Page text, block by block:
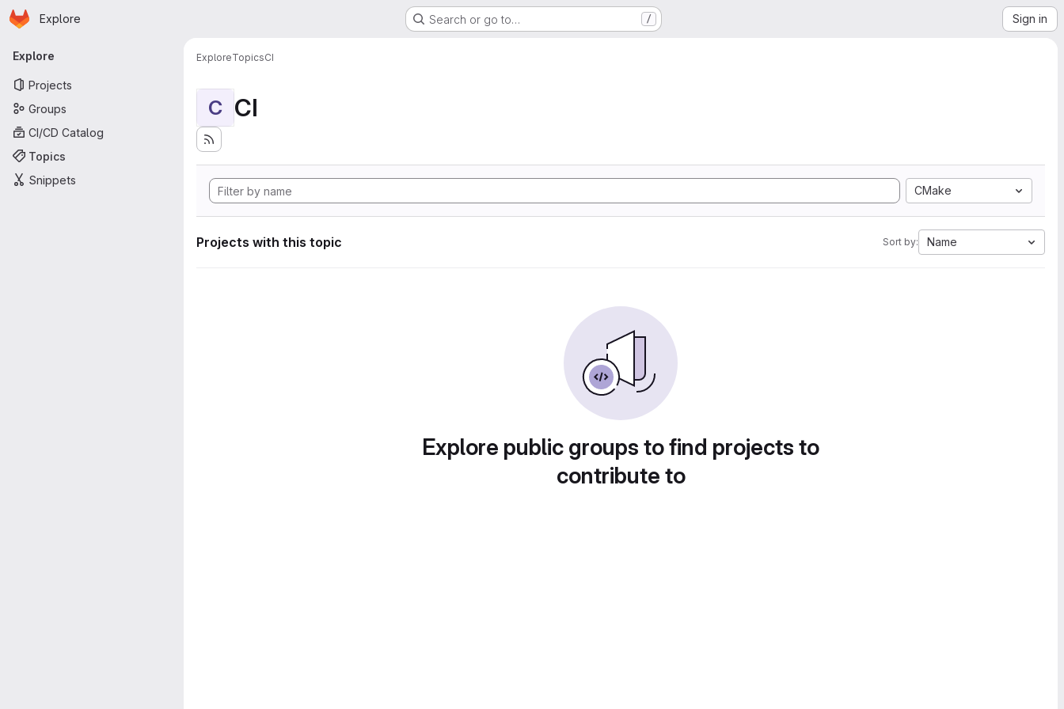
Skip to main content
Homepage
Explore Search or go to… / Sign in
Primary navigation
Explore
Projects
Groups
CI/CD Catalog
Topics
Snippets
ExploreTopicsCI
C CI
CMake
Projects with this topic Sort by: Name
Explore public groups to find projects to
contribute to